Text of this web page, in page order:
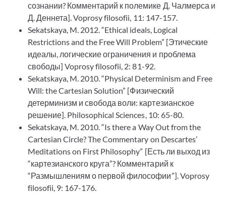
сознании? Комментарий к полемике Д. Чалмерса и
Д. Деннета]. Voprosy filosofii, 11: 147-157.
Sekatskaya, M. 2012. “Ethical ideals, Logical
Restrictions and the Free Will Problem” [Этические
идеалы, логические ограничения и проблема
свободы] Voprosy filosofii, 2: 81-92.
Sekatskaya, M. 2010. “Physical Determinism and Free
Will: the Cartesian Solution” [Физический
детерминизм и свобода воли: картезианское
решение]. Philosophical Sciences, 10: 65-80.
Sekatskaya, M. 2010. “Is there a Way Out from the
Cartesian Circle? The Commentary on Descartes’
Meditations on First Philosophy” [Есть ли выход из
“картезианского круга”? Комментарий к
“Размышлениям о первой философии”]. Voprosy
filosofii, 9: 167-176.